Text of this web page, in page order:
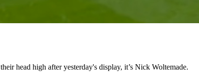
head high after yesterday's display, it’s Nick Woltemade.